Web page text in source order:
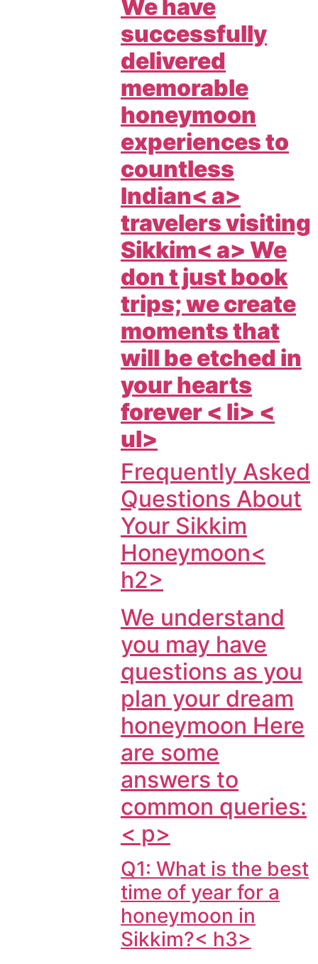
We have
successfully
delivered
memorable
honeymoon
experiences to
countless
Indian< a>
travelers visiting
Sikkim< a> We
don t just book
trips; we create
moments that
will be etched in
your hearts
forever < li> <
ul>
Frequently Asked
Questions About
Your Sikkim
Honeymoon<
h2>
We understand
you may have
questions as you
plan your dream
honeymoon Here
are some
answers to
common queries:
< p>
Q1: What is the best
time of year for a
honeymoon in
Sikkim?< h3>